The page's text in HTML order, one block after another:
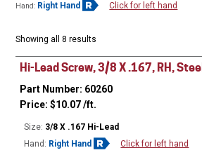
Hand: Right Hand Click for left hand
Showing all 8 results
Hi-Lead Screw, 3/8 X .167, RH, Steel
Part Number: 60260
Price:$10.07/ft.
Size: 3/8 X .167 Hi-Lead
Hand: Right Hand
Click for left hand